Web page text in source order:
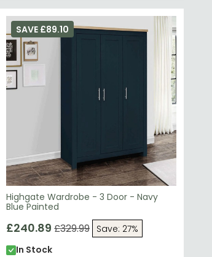
Highgate Wardrobe - 3 Door - Navy
Blue Painted
SAVE £89.10
£240.89 £329.99 Save: 27%
In Stock